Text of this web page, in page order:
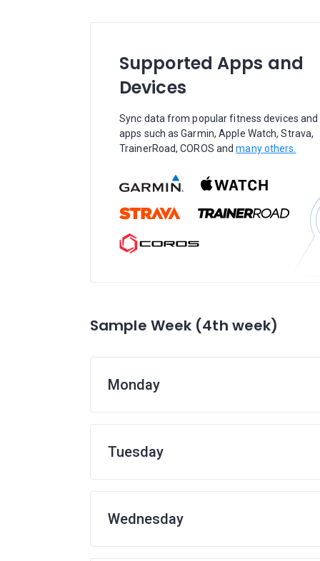
Supported Apps and
Devices
Sync data from popular fitness devices and
apps such as Garmin, Apple Watch, Strava,
TrainerRoad, COROS andmany others.
Sample Week (4th week)
Monday
Tuesday
Wednesday